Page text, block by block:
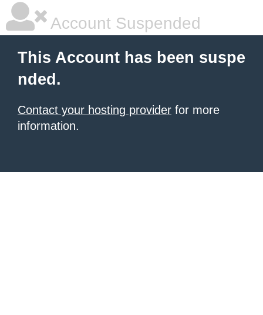
Account Suspended
This Account has been suspe
nded.
Contact your hosting provider for more
information.